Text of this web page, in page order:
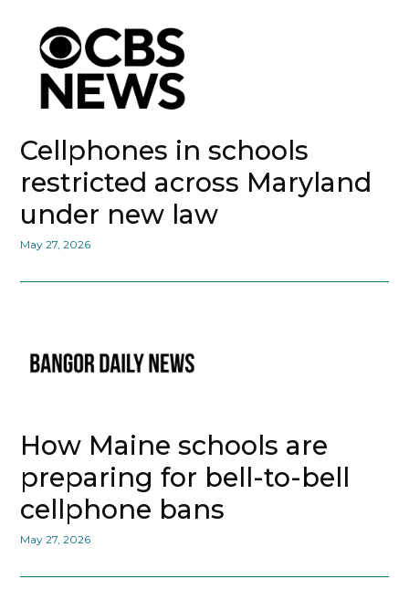
Cellphones in schools
restricted across Maryland
under new law
May 27, 2026
How Maine schools are
preparing for bell-to-bell
cellphone bans
May 27, 2026